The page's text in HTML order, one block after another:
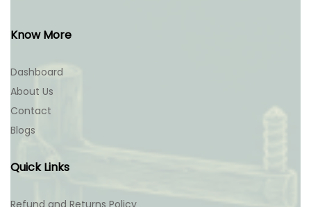
Know More
Dashboard
About Us
Contact
Blogs
Quick Links
Refund and Returns Policy